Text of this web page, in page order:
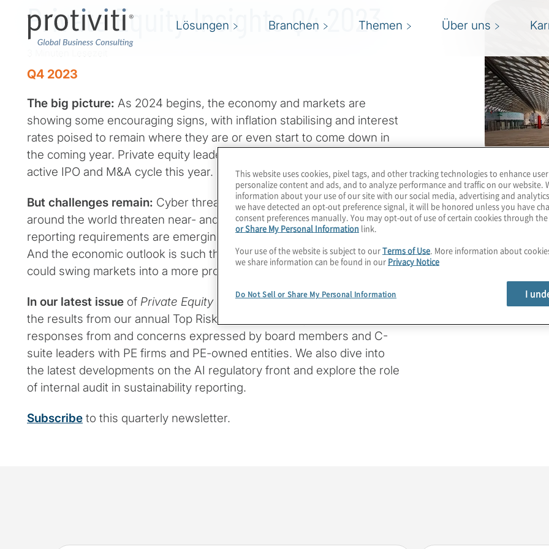
Lösungen Branchen Themen Über uns
Private Equity Insights Q4 2023
Q4 2023
The big picture: As 2024 begins, the economy and markets are
showing some encouraging signs, with inflation stabilising and interest
rates poised to remain where they are or even start to come down in
the coming year. Private equity leaders are hopeful this leads to a more
active IPO and M&A cycle this year.
But challenges remain: Cyber threats loom large. Geopolitical conflicts
around the world threaten near- and long-term stability. Sustainability
reporting requirements are emerging in different countries and regions.
And the economic outlook is such that the slightest negative news
could swing markets into a more pronounced downturn.
In our latest issue of Private Equity Insights, we provide a rundown of
the results from our annual Top Risks Survey, looking specifically at
responses from and concerns expressed by board members and C-
suite leaders with PE firms and PE-owned entities. We also dive into
the latest developments on the AI regulatory front and explore the role
of internal audit in sustainability reporting.
Subscribe to this quarterly newsletter.
This website uses cookies, pixel tags, and other tracking technologies to enhance user
personalize content and ads, and to analyze performance and traffic on our website.
information about your use of our site with our social media, advertising and
we have detected an opt-out preference signal, it will be honored unless you have
consent preferences manually. You may opt-out of use of certain cookies through the
or Share My Personal Information link.
Your use of the website is subject to ourTerms of Use . More information about
we share information can be found in our Privacy Notice
Do Not Sell or Share My Personal Information I